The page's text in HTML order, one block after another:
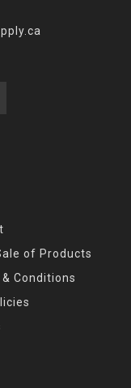
of Products
Conditions